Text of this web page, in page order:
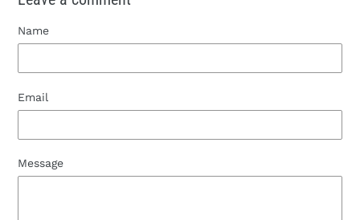
Name
Email
Message